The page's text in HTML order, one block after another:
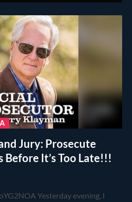
Jury: Prosecute
Before It’s Too Late!!!
Yesterday evening, I